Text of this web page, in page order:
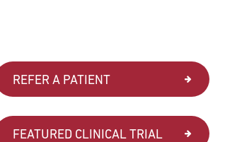
REFER A PATIENT
FEATURED CLINICAL TRIAL